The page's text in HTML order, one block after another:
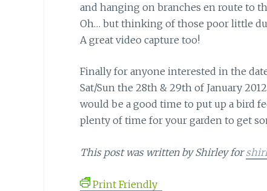
and hanging on branches en route to
Oh… but thinking of those poor little
A great video capture too!
Finally for anyone interested in the
Sat/Sun the 28th & 29th of January
would be a good time to put up a bird
plenty of time for your garden to get
This post was written by Shirley for
Print Friendly